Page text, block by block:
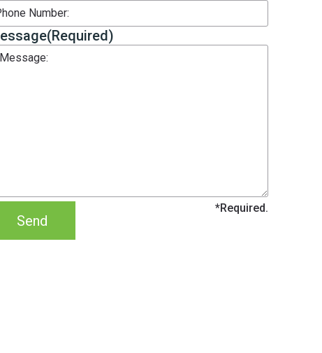
(Required)